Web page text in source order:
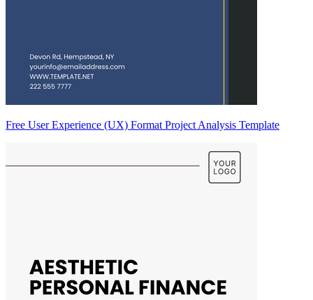
Free User Experience (UX) Format Project Analysis Template